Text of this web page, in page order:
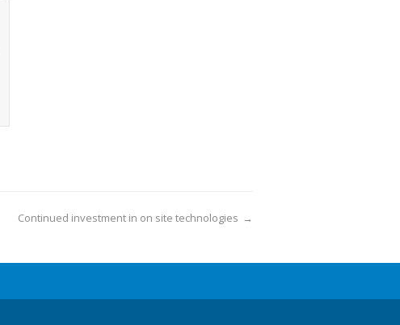
Continued investment in on site technologies →